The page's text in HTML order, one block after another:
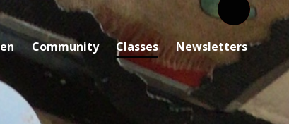
Community Classes Newsletters